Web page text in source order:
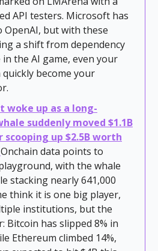
API testers. Microsoft has
but with these
a shift from dependency
the AI game, even your
become your
woke up as a long-
suddenly moved $1.1B
up $2.5B worth
Onchain data points to
with the whale
stacking nearly 641,000
think it is one big player,
institutions, but the
Bitcoin has slipped 8% in
Ethereum climbed 14%,